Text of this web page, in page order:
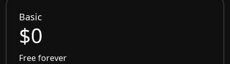
Basic
$0
Free forever